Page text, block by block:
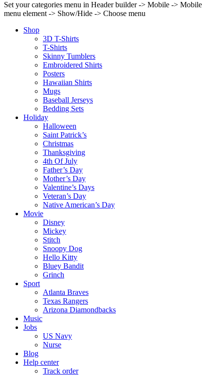
Set your categories menu in Header builder -> Mobile -> Mobile
menu element -> Show/Hide -> Choose menu
Shop
3D T-Shirts
T-Shirts
Skinny Tumblers
Embroidered Shirts
Posters
Hawaiian Shirts
Mugs
Baseball Jerseys
Bedding Sets
Holiday
Halloween
Saint Patrick’s
Christmas
Thanksgiving
4th Of July
Father’s Day
Mother’s Day
Valentine’s Days
Veteran’s Day
Native American’s Day
Movie
Disney
Mickey
Stitch
Snoopy Dog
Hello Kitty
Bluey Bandit
Grinch
Sport
Atlanta Braves
Texas Rangers
Arizona Diamondbacks
Music
Jobs
US Navy
Nurse
Blog
Help center
Track order